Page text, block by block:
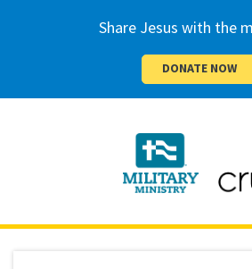
Share Jesus with the
DONATE NOW
Cru